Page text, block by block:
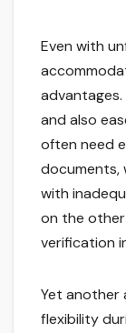
Even with
and also
often need
documents,
with
on the other
verification
Yet another
flexibility